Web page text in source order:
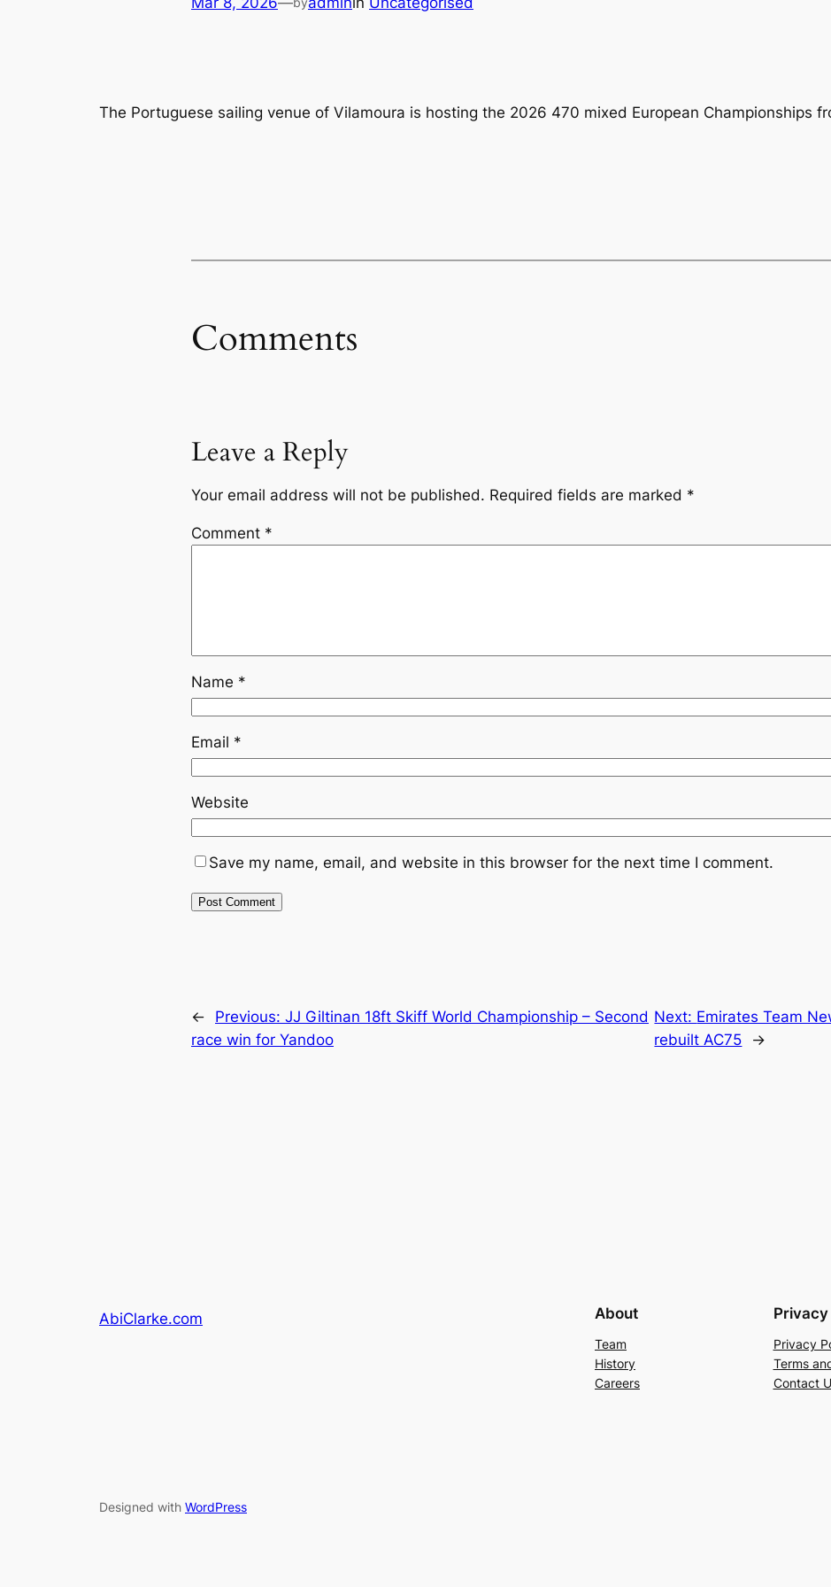
The Portuguese sailing venue of Vilamoura is hosting the 2026 470 mixed European Championships
Comments
Leave a Reply
Your email address will not be published. Required fields are marked *
Comment *
Name *
Email *
Website
Save my name, email, and website in this browser for the next time I comment.
← Previous: JJ Giltinan 18ft Skiff World Championship – Second
race win for Yandoo
Next: Emirates Team
rebuilt AC75
→
AbiClarke.com About
Team
History
Careers
Privacy
Privacy
Terms
Contact
Designed with WordPress